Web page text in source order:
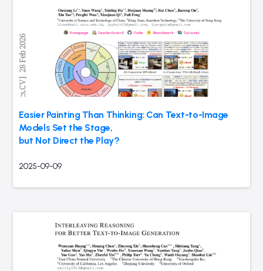
Easier Painting Than Thinking: Can Text-to-Image
Models Set the Stage,
but Not Direct the Play?
2025-09-09